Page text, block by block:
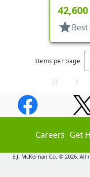
3.5cc, 8
42,600
star
Items per page
Careers Get
E.J. McKernan Co. © 2026. All